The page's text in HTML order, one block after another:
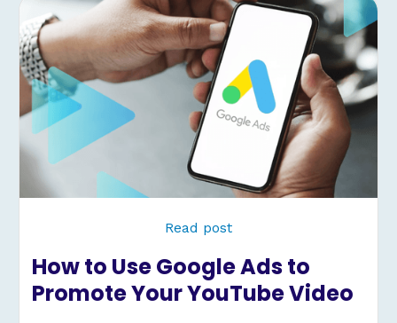
Read post
How to Use Google Ads to
Promote Your YouTube Video